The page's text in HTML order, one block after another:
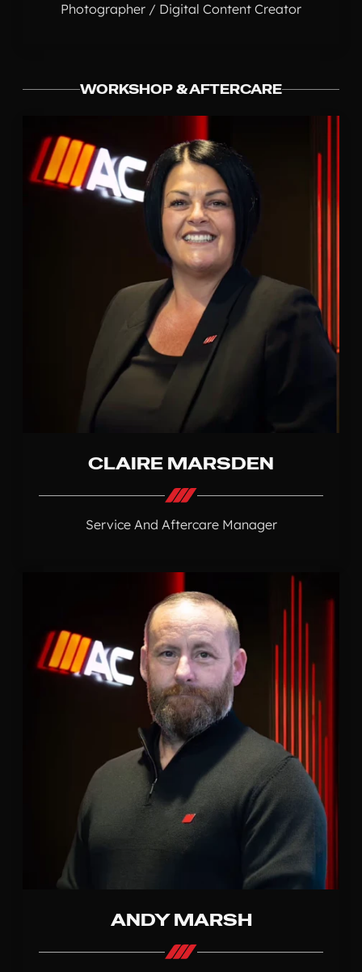
Photographer / Digital Content Creator
WORKSHOP & AFTERCARE
CLAIRE MARSDEN
Service And Aftercare Manager
ANDY MARSH